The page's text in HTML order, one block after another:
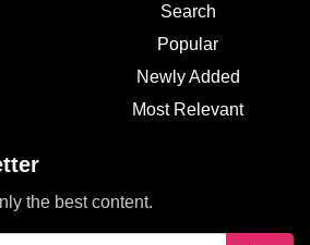
Search
Popular
Newly Added
Most Relevant
the best content.